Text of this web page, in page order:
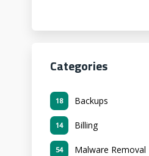
Categories
Backups
18
Billing
14
Malware Removal
54